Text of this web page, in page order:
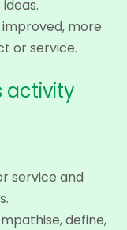
more
or service.
activity
service and
define,